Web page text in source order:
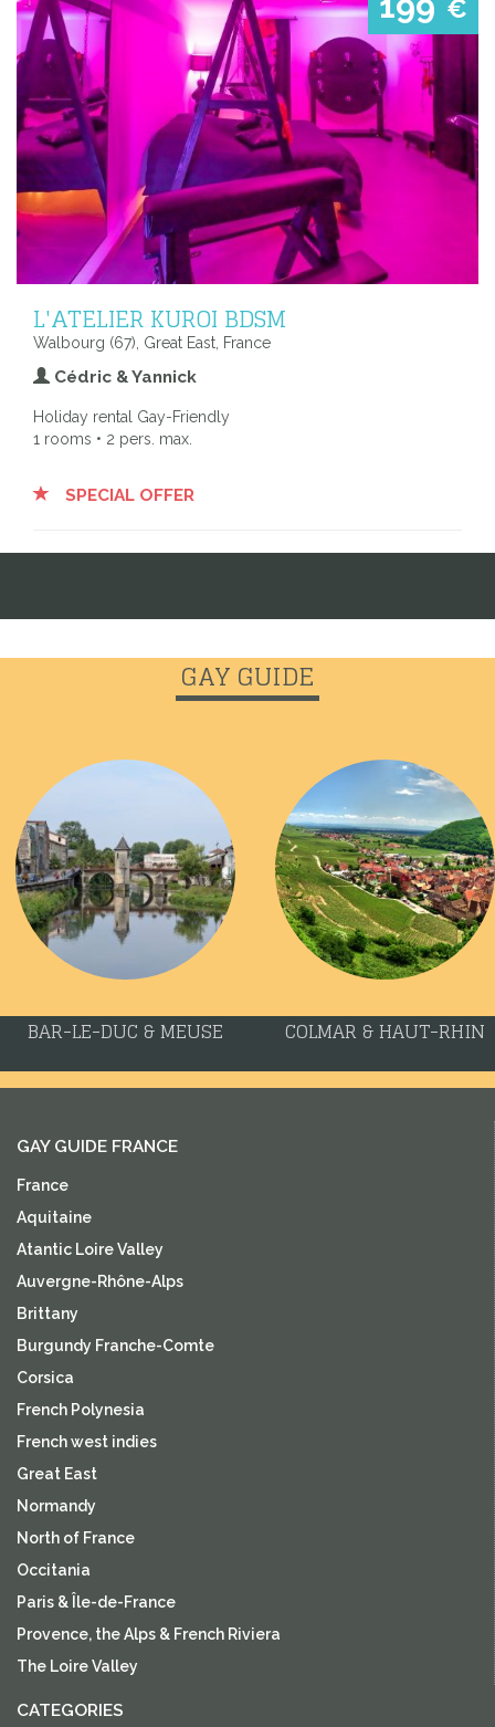
€
L'ATELIER KUROI BDSM
Walbourg (67), Great East, France
Cédric & Yannick
Holiday rental Gay-Friendly
1 rooms • 2 pers. max.
SPECIAL OFFER
GAY GUIDE
BAR-LE-DUC & MEUSE COLMAR & HAUT-RHIN
GAY GUIDE FRANCE
France
Aquitaine
Atantic Loire Valley
Auvergne-Rhône-Alps
Brittany
Burgundy Franche-Comte
Corsica
French Polynesia
French west indies
Great East
Normandy
North of France
Occitania
Paris & Île-de-France
Provence, the Alps & French Riviera
The Loire Valley
CATEGORIES